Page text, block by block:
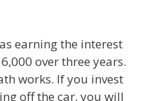
earning the interest
over three years.
works. If you invest
off the car, you will